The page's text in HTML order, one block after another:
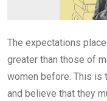
The expectations
greater than those of
women before. This is
and believe that they